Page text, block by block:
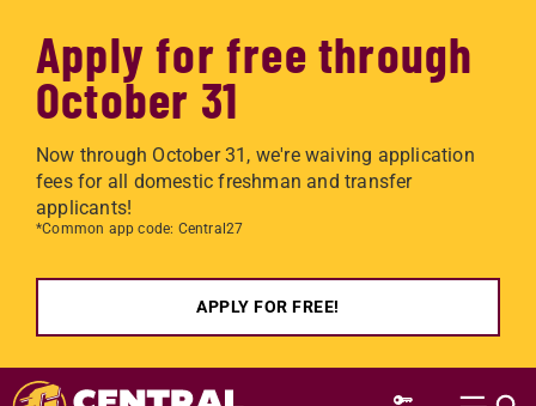
Apply for free through
October 31
Now through October 31, we're waiving application
fees for all domestic freshman and transfer
applicants!
*Common app code: Central27
APPLY FOR FREE!
Skip to main content